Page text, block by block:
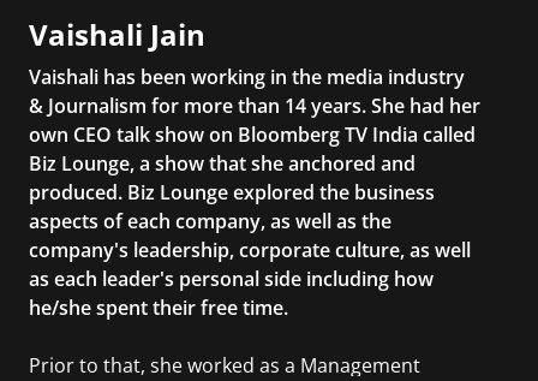
Vaishali Jain
Vaishali has been working in the media industry
& Journalism for more than 14 years. She had her
own CEO talk show on Bloomberg TV India called
Biz Lounge, a show that she anchored and
produced. Biz Lounge explored the business
aspects of each company, as well as the
company's leadership, corporate culture, as well
as each leader's personal side including how
he/she spent their free time.
Prior to that, she worked as a Management